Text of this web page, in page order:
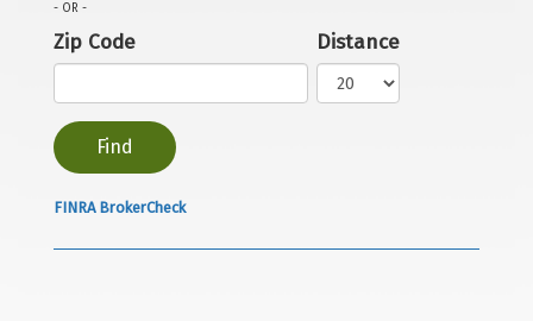
- OR -
Zip Code Distance
FINRA BrokerCheck